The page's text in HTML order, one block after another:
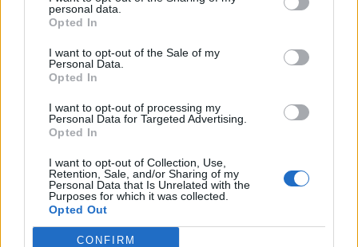
personal data.
Opted In
I want to opt-out of the Sale of my
Personal Data.
Opted In
I want to opt-out of processing my
Personal Data for Targeted Advertising.
Opted In
I want to opt-out of Collection, Use,
Retention, Sale, and/or Sharing of my
Personal Data that Is Unrelated with the
Purposes for which it was collected.
Opted Out
CONFIRM
The Oxford Handbook of the Valley of the Kings
Copyright J Hill 2010